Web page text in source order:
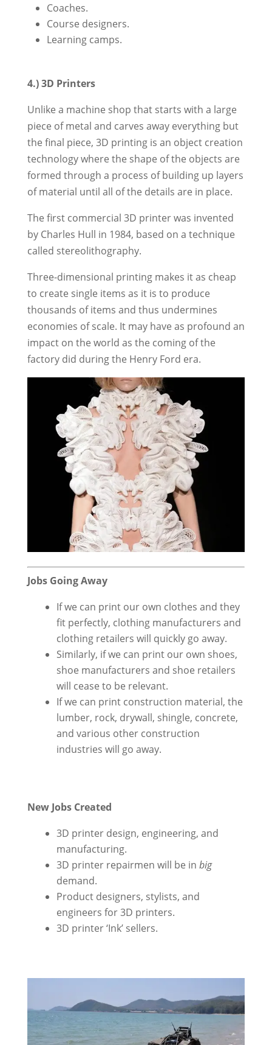
Coaches.
Course designers.
Learning camps.
4.) 3D Printers
Unlike a machine shop that starts with a large
piece of metal and carves away everything but
the final piece, 3D printing is an object creation
technology where the shape of the objects are
formed through a process of building up layers
of material until all of the details are in place.
The first commercial 3D printer was invented
by Charles Hull in 1984, based on a technique
called stereolithography.
Three-dimensional printing makes it as cheap
to create single items as it is to produce
thousands of items and thus undermines
economies of scale. It may have as profound an
impact on the world as the coming of the
factory did during the Henry Ford era.
Jobs Going Away
If we can print our own clothes and they
fit perfectly, clothing manufacturers and
clothing retailers will quickly go away.
Similarly, if we can print our own shoes,
shoe manufacturers and shoe retailers
will cease to be relevant.
If we can print construction material, the
lumber, rock, drywall, shingle, concrete,
and various other construction
industries will go away.
New Jobs Created
3D printer design, engineering, and
manufacturing.
3D printer repairmen will be in big
demand.
Product designers, stylists, and
engineers for 3D printers.
3D printer ‘Ink’ sellers.